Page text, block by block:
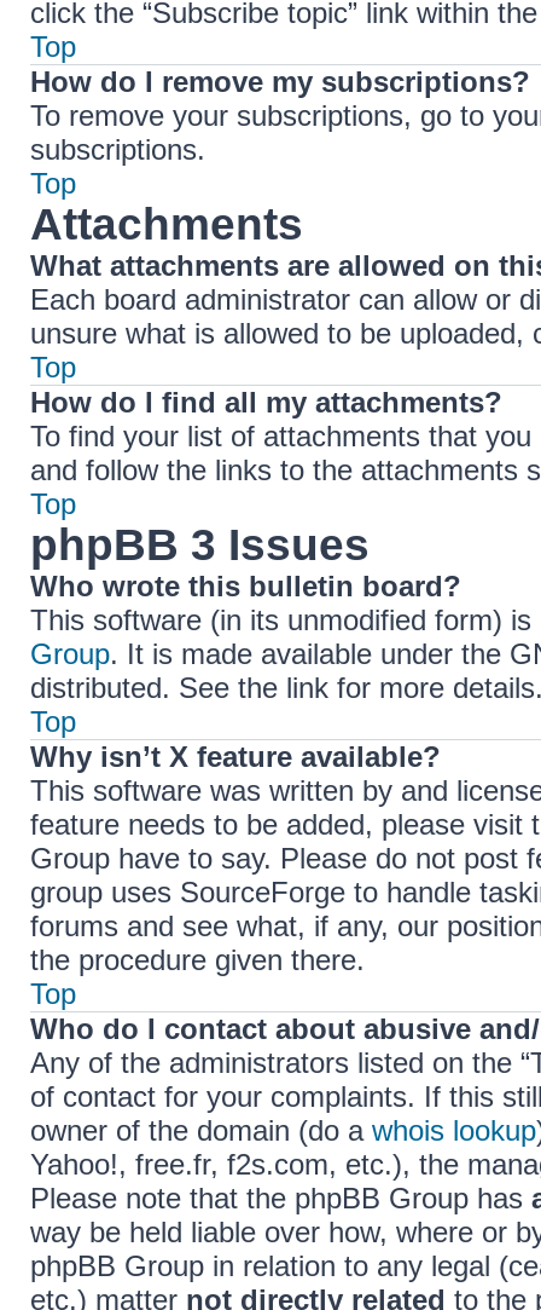
click the “Subscribe topic” link within
Top
How do I remove my subscriptions?
To remove your subscriptions, go to
subscriptions.
Top
Attachments
What attachments are allowed on
Each board administrator can allow or
unsure what is allowed to be
Top
How do I find all my attachments?
To find your list of attachments that
and follow the links to the attachments
Top
phpBB 3 Issues
Who wrote this bulletin board?
This software (in its unmodified form)
Group. It is made available under the
distributed. See the link for more
Top
Why isn’t X feature available?
This software was written by and
feature needs to be added, please visit
Group have to say. Please do not post
group uses SourceForge to handle
forums and see what, if any, our
the procedure given there.
Top
Who do I contact about abusive
Any of the administrators listed on the
of contact for your complaints. If this
owner of the domain (do a whois lookup
Yahoo!, free.fr, f2s.com, etc.), the
Please note that the phpBB Group has
way be held liable over how, where or
phpBB Group in relation to any legal
etc.) matter not directly related to the